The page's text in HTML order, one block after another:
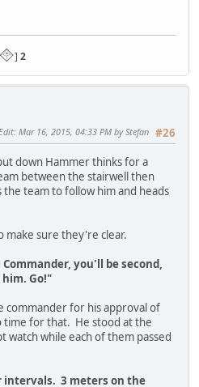
] 2
#26
: Mar 16, 2015, 04:33 PM by Stefan
down Hammer thinks for a
between the stairwell then
the team to follow him and heads
make sure they're clear.
you'll be second,
Go!"
commander for his approval of
for that. He stood at the
watch while each of them passed
intervals. 3 meters on the